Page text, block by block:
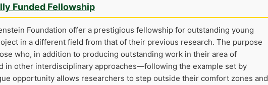
Funded Fellowship
Foundation offer a prestigious fellowship for outstanding young
in a different field from that of their previous research. The purpose
who, in addition to producing outstanding work in their area of
in other interdisciplinary approaches—following the example set by
opportunity allows researchers to step outside their comfort zones and